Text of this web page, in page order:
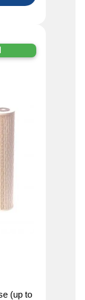
(up to